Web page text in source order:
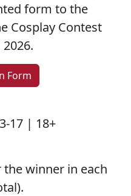
form to the
Cosplay Contest
Form
17 | 18+
the winner in each